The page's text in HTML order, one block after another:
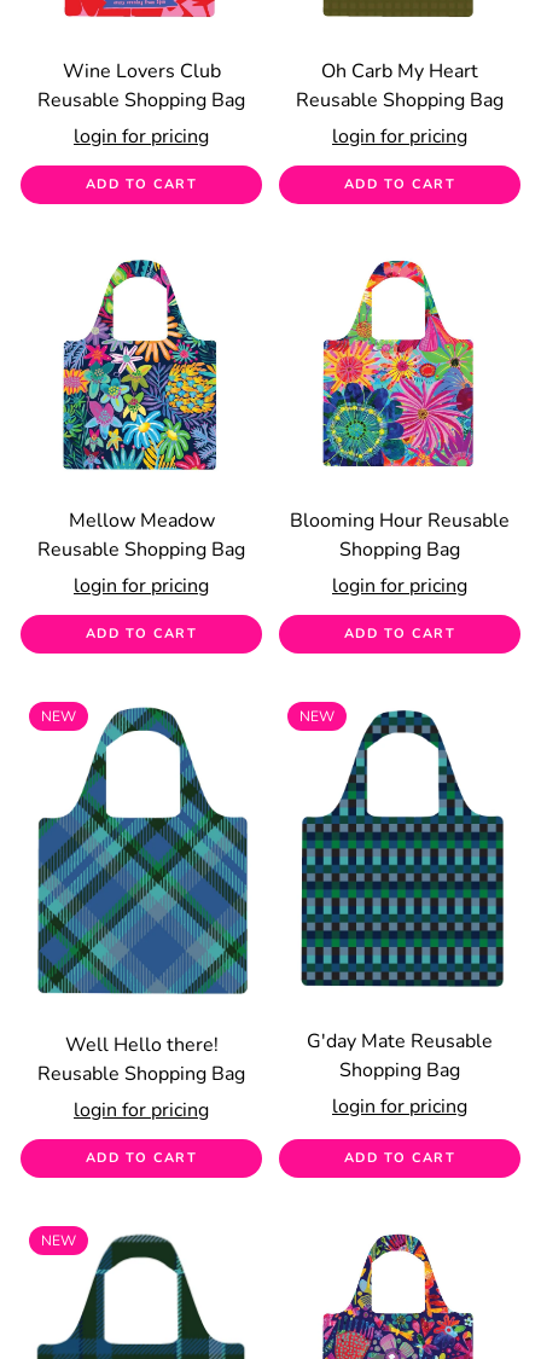
Wine Lovers Club
Reusable Shopping Bag
login for pricing
ADD TO CART
Oh Carb My Heart
Reusable Shopping Bag
login for pricing
ADD TO CART
Mellow Meadow
Reusable Shopping Bag
login for pricing
ADD TO CART
Blooming Hour Reusable
Shopping Bag
login for pricing
ADD TO CART
NEW
Well Hello there!
Reusable Shopping Bag
login for pricing
ADD TO CART
NEW
G'day Mate Reusable
Shopping Bag
login for pricing
ADD TO CART
NEW